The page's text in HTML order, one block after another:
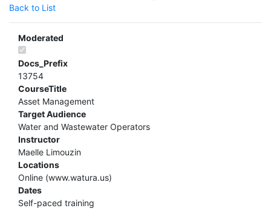
Back to List
Moderated
Docs_Prefix
13754
CourseTitle
Asset Management
Target Audience
Water and Wastewater Operators
Instructor
Maelle Limouzin
Locations
Online (www.watura.us)
Dates
Self-paced training